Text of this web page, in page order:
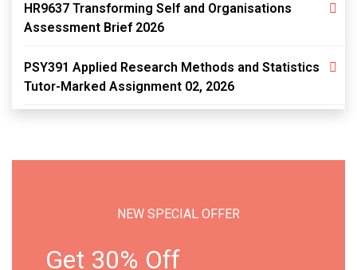
HR9637 Transforming Self and Organisations
Assessment Brief 2026
PSY391 Applied Research Methods and Statistics
Tutor-Marked Assignment 02, 2026
NEW SPECIAL OFFER
Get 30% Off